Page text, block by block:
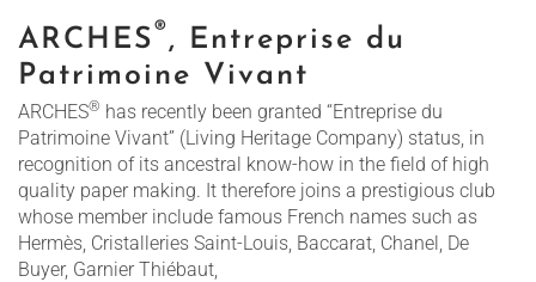
ARCHES®, Entreprise du
Patrimoine Vivant
ARCHES® has recently been granted “Entreprise du
Patrimoine Vivant” (Living Heritage Company) status, in
recognition of its ancestral know-how in the field of high
quality paper making. It therefore joins a prestigious club
whose member include famous French names such as
Hermès, Cristalleries Saint-Louis, Baccarat, Chanel, De
Buyer, Garnier Thiébaut,